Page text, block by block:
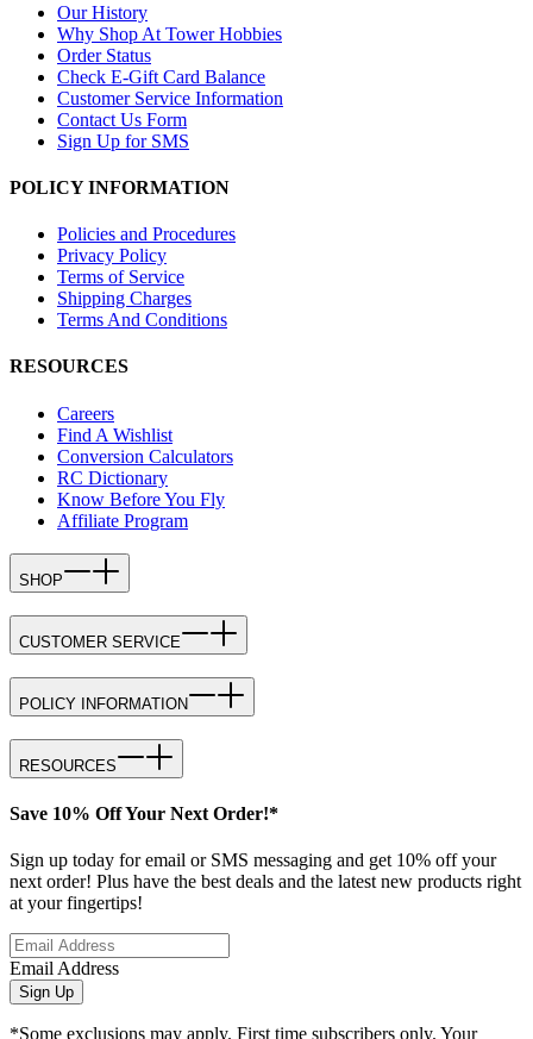
Our History
Why Shop At Tower Hobbies
Order Status
Check E-Gift Card Balance
Customer Service Information
Contact Us Form
Sign Up for SMS
POLICY INFORMATION
Policies and Procedures
Privacy Policy
Terms of Service
Shipping Charges
Terms And Conditions
RESOURCES
Careers
Find A Wishlist
Conversion Calculators
RC Dictionary
Know Before You Fly
Affiliate Program
SHOP
CUSTOMER SERVICE
POLICY INFORMATION
RESOURCES
Save 10% Off Your Next Order!*
Sign up today for email or SMS messaging and get 10% off your
next order! Plus have the best deals and the latest new products right
at your fingertips!
Email Address
Sign Up
*Some exclusions may apply. First time subscribers only. Your